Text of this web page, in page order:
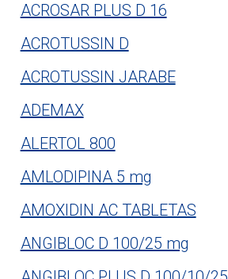
ACROSAR PLUS D 16
ACROTUSSIN D
ACROTUSSIN JARABE
ADEMAX
ALERTOL 800
AMLODIPINA 5 mg
AMOXIDIN AC TABLETAS
ANGIBLOC D 100/25 mg